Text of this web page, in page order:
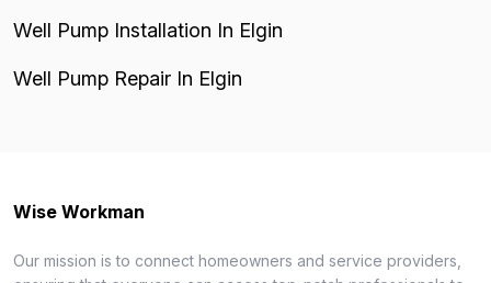
Well Pump Installation In Elgin
Well Pump Repair In Elgin
Wise Workman
Our mission is to connect homeowners and service providers,